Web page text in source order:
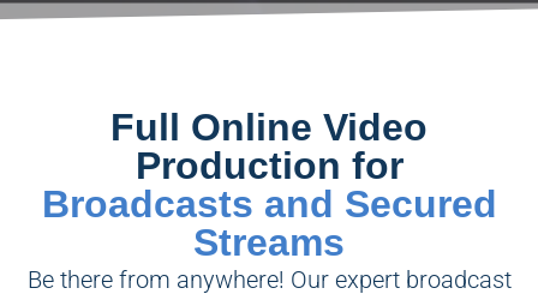
Full Online Video
Production for
Broadcasts and Secured
Streams
Be there from anywhere! Our expert broadcast